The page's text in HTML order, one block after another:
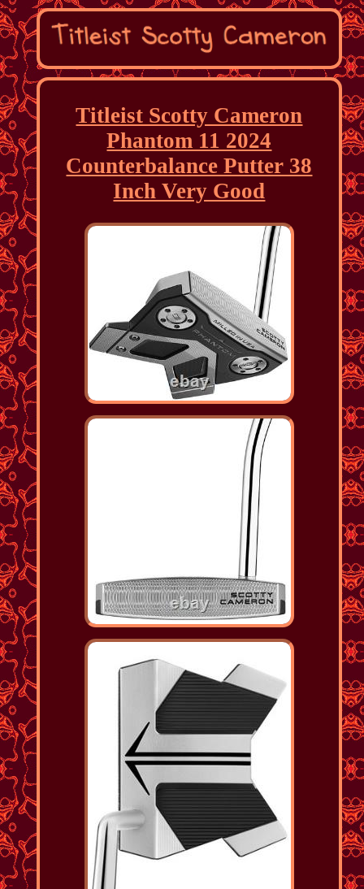
Titleist Scotty Cameron
Phantom 11 2024
Counterbalance Putter 38
Inch Very Good